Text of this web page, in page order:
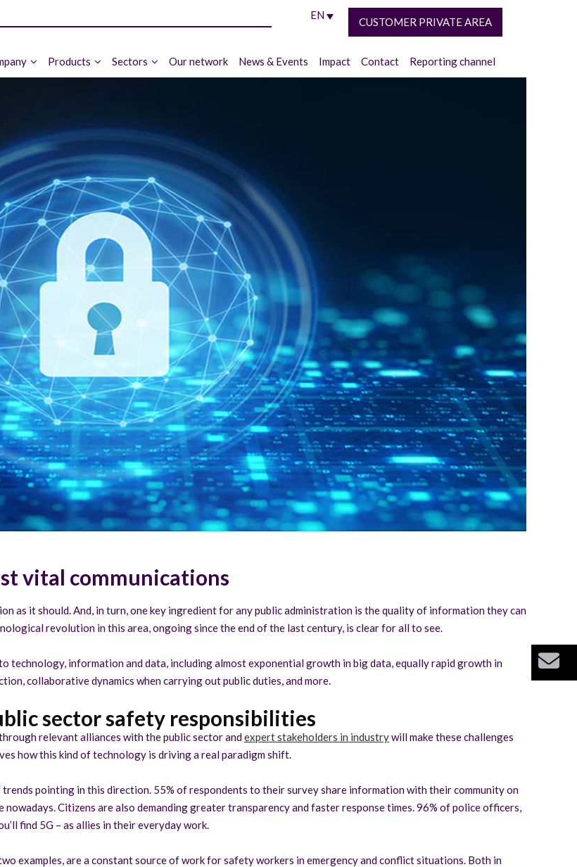
EN
CUSTOMER PRIVATE AREA
Products Sectors Our network News & Events Impact Contact Reporting channel
vital communications
as it should. And, in turn, one key ingredient for any public administration is the quality of information they can
revolution in this area, ongoing since the end of the last century, is clear for all to see.
technology, information and data, including almost exponential growth in big data, equally rapid growth in
collaborative dynamics when carrying out public duties, and more.
sector safety responsibilities
relevant alliances with the public sector andexpert stakeholders in industrywill make these challenges
how this kind of technology is driving a real paradigm shift.
trends pointing in this direction. 55% of respondents to their survey share information with their community on
nowadays. Citizens are also demanding greater transparency and faster response times. 96% of police officers,
find 5G – as allies in their everyday work.
examples, are a constant source of work for safety workers in emergency and conflict situations. Both in